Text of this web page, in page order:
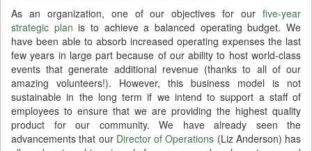
As an organization, one of our objectives for our five-year
strategic plan is to achieve a balanced operating budget. We
have been able to absorb increased operating expenses the last
few years in large part because of our ability to host world-class
events that generate additional revenue (thanks to all of our
amazing volunteers!). However, this business model is not
sustainable in the long term if we intend to support a staff of
employees to ensure that we are providing the highest quality
product for our community. We have already seen the
advancements that our Director of Operations (Liz Anderson) has